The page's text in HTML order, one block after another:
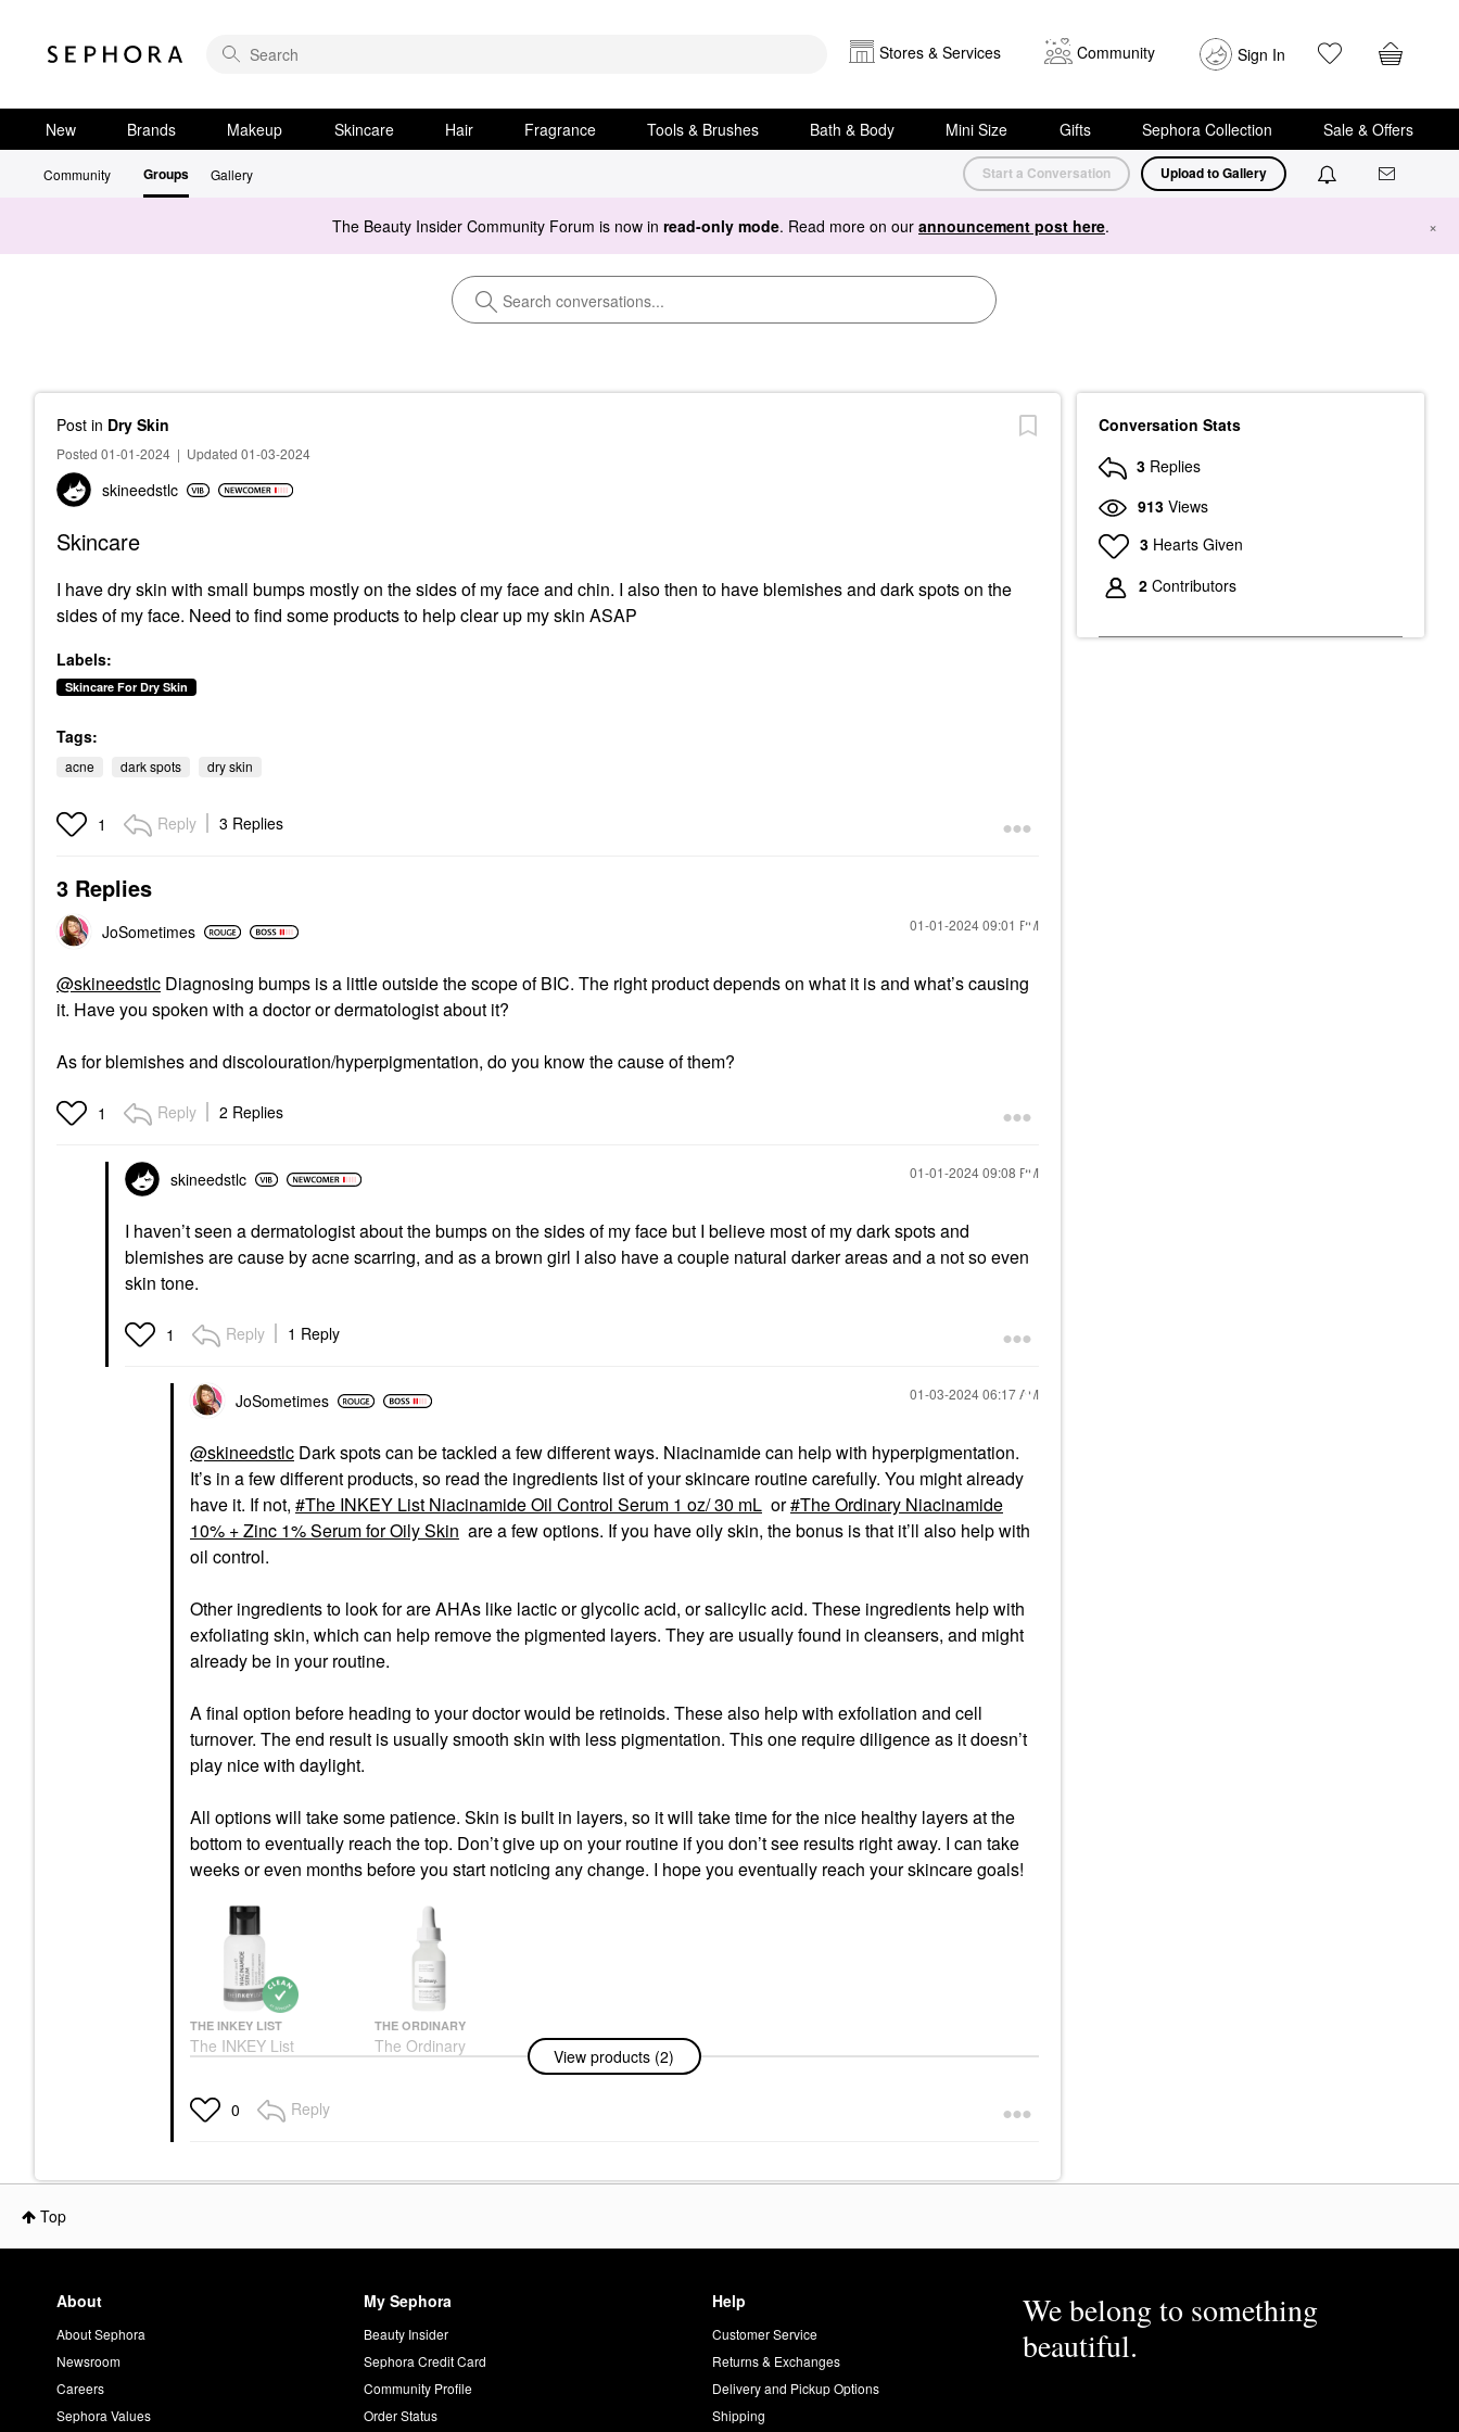
Stores & Services Community Sign In
New Brands Makeup Skincare Hair Fragrance Tools & Brushes Bath & Body Mini Size Gifts Sephora Collection Sale & Offers
Community Groups Gallery Start a Conversation Upload to Gallery
The Beauty Insider Community Forum is now in read-only mode. Read more on our announcement post here. ×
Post in Dry Skin
Posted 01-01-2024 | Updated 01-03-2024
skineedstlc
Skincare
I have dry skin with small bumps mostly on the sides of my face and chin. I also then to have blemishes and dark spots on the
sides of my face. Need to find some products to help clear up my skin ASAP
Labels:
Skincare For Dry Skin
Tags:
acne dark spots dry skin
1 Reply 3 Replies
3 Replies
JoSometimes ‎01-01-202409:01 PM
@skineedstlc Diagnosing bumps is a little outside the scope of BIC. The right product depends on what it is and what’s causing
it. Have you spoken with a doctor or dermatologist about it?
As for blemishes and discolouration/hyperpigmentation, do you know the cause of them?
1 Reply 2 Replies
skineedstlc ‎01-01-202409:08 PM
I haven’t seen a dermatologist about the bumps on the sides of my face but I believe most of my dark spots and
blemishes are cause by acne scarring, and as a brown girl I also have a couple natural darker areas and a not so even
skin tone.
1 Reply 1 Reply
JoSometimes ‎01-03-202406:17 AM
@skineedstlc Dark spots can be tackled a few different ways. Niacinamide can help with hyperpigmentation.
It’s in a few different products, so read the ingredients list of your skincare routine carefully. You might already
have it. If not,
The INKEY List Niacinamide Oil Control Serum 1 oz/ 30 mL or The Ordinary Niacinamide
10% + Zinc 1% Serum for Oily Skin are a few options. If you have oily skin, the bonus is that it’ll also help with
oil control.
Other ingredients to look for are AHAs like lactic or glycolic acid, or salicylic acid. These ingredients help with
exfoliating skin, which can help remove the pigmented layers. They are usually found in cleansers, and might
already be in your routine.
A final option before heading to your doctor would be retinoids. These also help with exfoliation and cell
turnover. The end result is usually smooth skin with less pigmentation. This one require diligence as it doesn’t
play nice with daylight.
All options will take some patience. Skin is built in layers, so it will take time for the nice healthy layers at the
bottom to eventually reach the top. Don’t give up on your routine if you don’t see results right away. I can take
weeks or even months before you start noticing any change. I hope you eventually reach your skincare goals!
THE INKEY LIST
The INKEY List
Niacinamide Oil Control
Face Serums
$6.99
THE ORDINARY
The Ordinary
Niacinamide 10% +
View products (2)
0 Reply
Conversation Stats
3 Replies
913 Views
3 Hearts Given
2 Contributors
Top
About
About Sephora
Newsroom
Careers
Sephora Values
My Sephora
Beauty Insider
Sephora Credit Card
Community Profile
Order Status
Help
Customer Service
Returns & Exchanges
Delivery and Pickup Options
Shipping
We belong to something
beautiful.